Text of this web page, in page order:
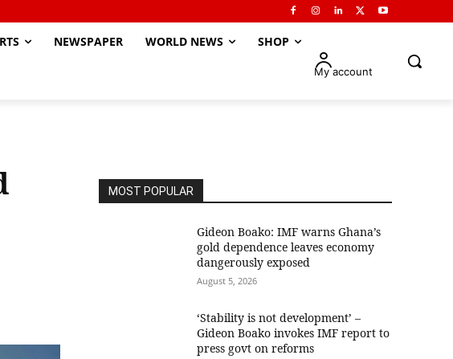
NEWSPAPER WORLD NEWS SHOP
My account
MOST POPULAR
Gideon Boako: IMF warns Ghana’s
gold dependence leaves economy
dangerously exposed
August 5, 2026
‘Stability is not development’ –
Gideon Boako invokes IMF report to
press govt on reforms